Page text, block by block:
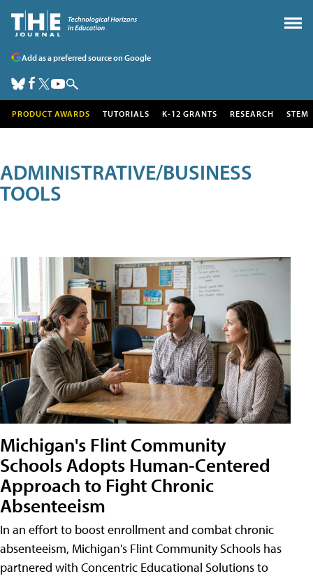
Add as a preferred source on Google
PRODUCT AWARDS TUTORIALS K-12 GRANTS RESEARCH STEM
ADMINISTRATIVE/BUSINESS
TOOLS
Michigan's Flint Community
Schools Adopts Human-Centered
Approach to Fight Chronic
Absenteeism
In an effort to boost enrollment and combat chronic
absenteeism, Michigan's Flint Community Schools has
partnered with Concentric Educational Solutions to